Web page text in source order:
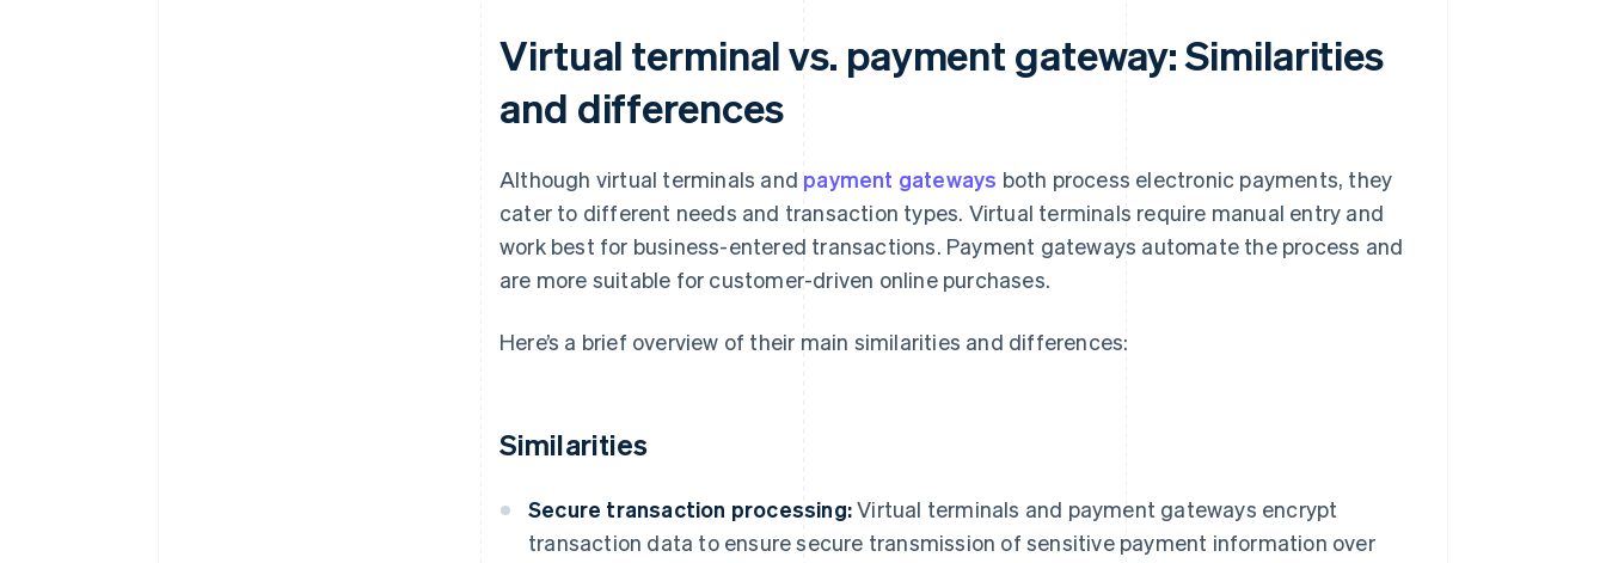
Virtual terminal vs. payment gateway: Similarities
and differences
Although virtual terminals and payment gateways both process electronic payments, they
cater to different needs and transaction types. Virtual terminals require manual entry and
work best for business-entered transactions. Payment gateways automate the process and
are more suitable for customer-driven online purchases.
Here’s a brief overview of their main similarities and differences:
Similarities
Secure transaction processing:Virtual terminals and payment gateways encrypt
transaction data to ensure secure transmission of sensitive payment information over